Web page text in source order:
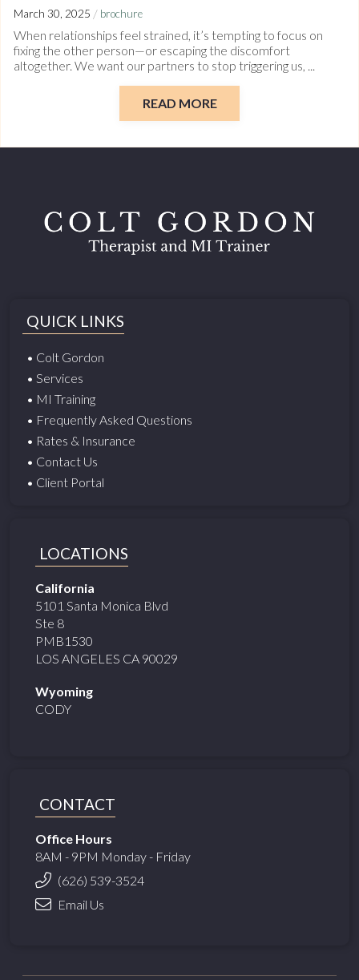
March 30, 2025 / brochure
When relationships feel strained, it’s tempting to focus on
fixing the other person—or escaping the discomfort
altogether. We want our partners to stop triggering us, ...
READ MORE
QUICK LINKS
• Colt Gordon
• Services
• MI Training
• Frequently Asked Questions
• Rates & Insurance
• Contact Us
• Client Portal
LOCATIONS
California
5101 Santa Monica Blvd
Ste 8
PMB1530
LOS ANGELES CA 90029
Wyoming
CODY
CONTACT
Office Hours
8AM - 9PM Monday - Friday
(626) 539-3524
Email Us